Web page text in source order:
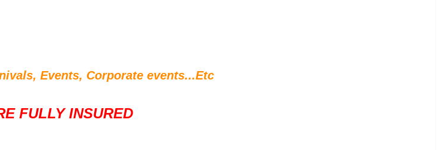
Events, Corporate events...Etc
FULLY INSURED